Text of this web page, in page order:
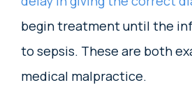
begin treatment until the
to sepsis. These are both
medical malpractice.